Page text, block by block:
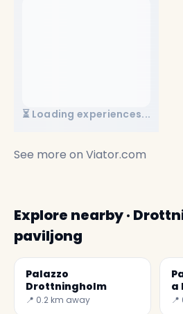
⏳ Loading experiences...
See more on Viator.com
Explore nearby ·
paviljong
Palazzo
Drottningholm
📍 0.2 km away
a